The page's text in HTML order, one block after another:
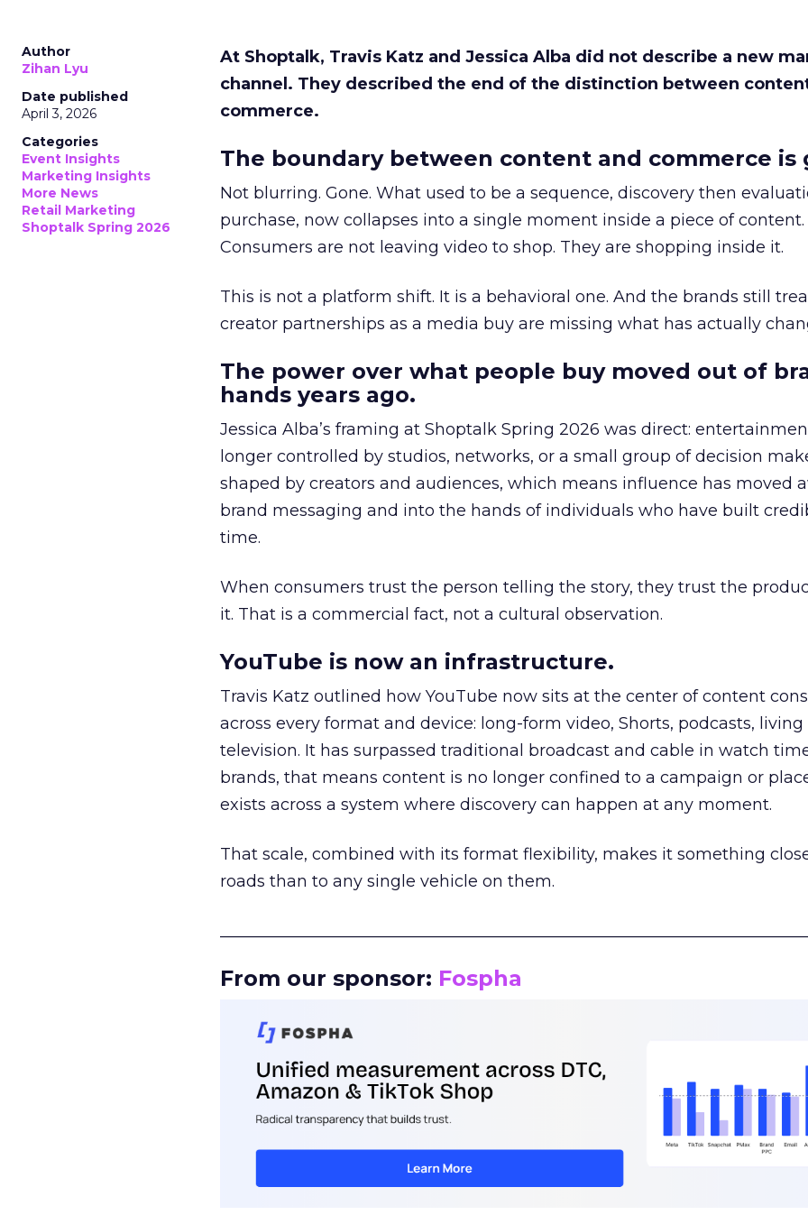
Author
Zihan Lyu
Date published
April 3, 2026
Categories
Event Insights
Marketing Insights
More News
Retail Marketing
Shoptalk Spring 2026
At Shoptalk, Travis Katz and Jessica Alba did not describe a new
channel. They described the end of the distinction between
commerce.
The boundary between content and commerce is
Not blurring. Gone. What used to be a sequence, discovery then
purchase, now collapses into a single moment inside a piece of content.
Consumers are not leaving video to shop. They are shopping inside it.
This is not a platform shift. It is a behavioral one. And the brands still
creator partnerships as a media buy are missing what has actually
The power over what people buy moved out of
hands years ago.
Jessica Alba’s framing at Shoptalk Spring 2026 was direct:
longer controlled by studios, networks, or a small group of decision
shaped by creators and audiences, which means influence has moved
brand messaging and into the hands of individuals who have built
time.
When consumers trust the person telling the story, they trust the
it. That is a commercial fact, not a cultural observation.
YouTube is now an infrastructure.
Travis Katz outlined how YouTube now sits at the center of content
across every format and device: long-form video, Shorts, podcasts, living
television. It has surpassed traditional broadcast and cable in watch
brands, that means content is no longer confined to a campaign or
exists across a system where discovery can happen at any moment.
That scale, combined with its format flexibility, makes it something
roads than to any single vehicle on them.
From our sponsor: Fospha